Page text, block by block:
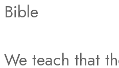
Bible
We teach that